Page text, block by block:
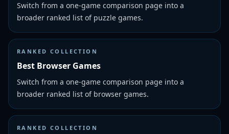
Switch from a one-game comparison page into a
broader ranked list of puzzle games.
RANKED COLLECTION
Best Browser Games
Switch from a one-game comparison page into a
broader ranked list of browser games.
RANKED COLLECTION